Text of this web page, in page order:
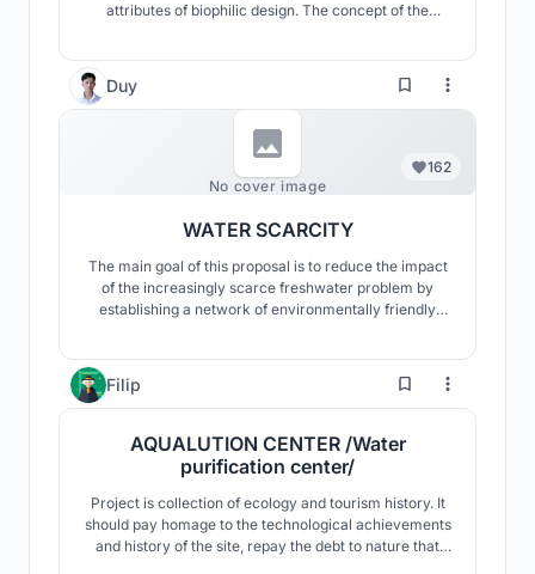
attributes of biophilic design. The concept of the
Duy
No cover image
162
WATER SCARCITY
The main goal of this proposal is to reduce the impact
of the increasingly scarce freshwater problem by
establishing a network of environmentally friendly
Filip 31
AQUALUTION CENTER /Water
purification center/
Project is collection of ecology and tourism history. It
should pay homage to the technological achievements
and history of the site, repay the debt to nature that